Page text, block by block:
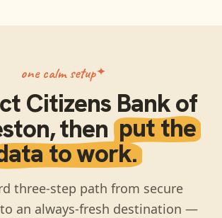
one calm setup
Citizens Bank of
, thenput the
to work.
three-step path from secure
an always-fresh destination —